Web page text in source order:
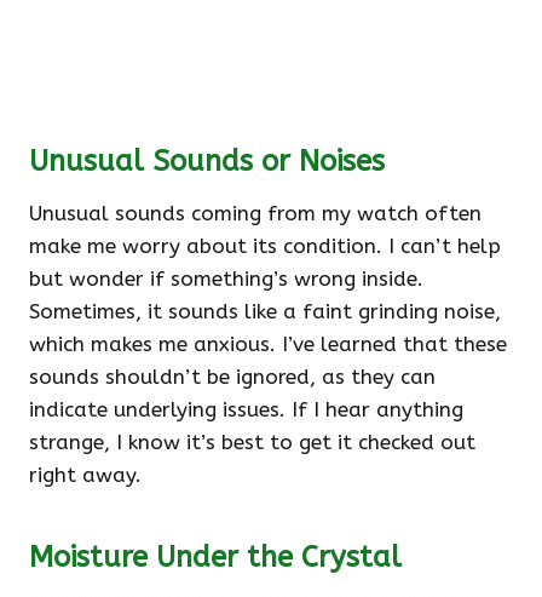
Unusual Sounds or Noises
Unusual sounds coming from my watch often
make me worry about its condition. I can’t help
but wonder if something’s wrong inside.
Sometimes, it sounds like a faint grinding noise,
which makes me anxious. I’ve learned that these
sounds shouldn’t be ignored, as they can
indicate underlying issues. If I hear anything
strange, I know it’s best to get it checked out
right away.
Moisture Under the Crystal